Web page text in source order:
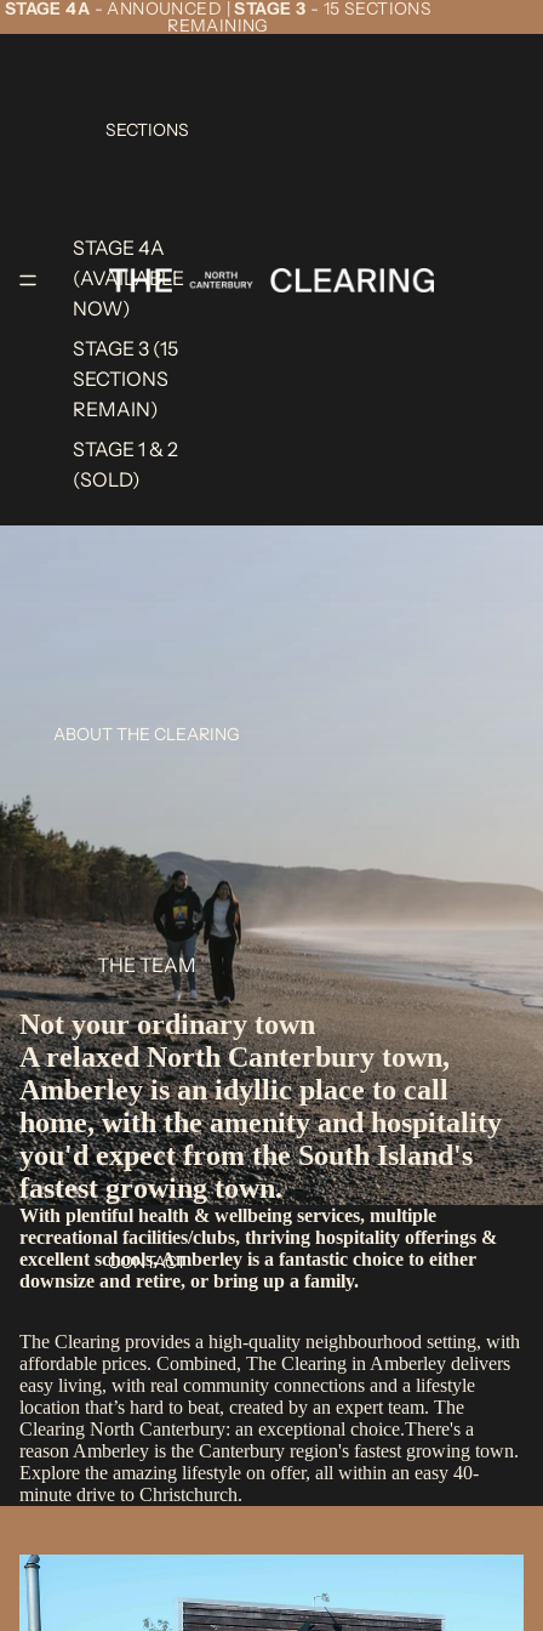
STAGE 4A - ANNOUNCED |STAGE 3 - 15 SECTIONS
REMAINING
SECTIONS
STAGE 4A
(AVAILABLE
NOW)
STAGE 3 (15
SECTIONS
REMAIN)
STAGE 1 & 2
(SOLD)
ABOUT THE CLEARING
THE TEAM
CONTACT
Not your ordinary town
A relaxed North Canterbury town,
Amberley is an idyllic place to call
home, with the amenity and hospitality
you'd expect from the South Island's
fastest growing town.
With plentiful health & wellbeing services, multiple
recreational facilities/clubs, thriving hospitality offerings &
excellent schools, Amberley is a fantastic choice to either
downsize and retire, or bring up a family.
The Clearing provides a high-quality neighbourhood setting, with
affordable prices. Combined, The Clearing in Amberley delivers
easy living, with real community connections and a lifestyle
location that’s hard to beat, created by an expert team. The
Clearing North Canterbury: an exceptional choice.There's a
reason Amberley is the Canterbury region's fastest growing town.
Explore the amazing lifestyle on offer, all within an easy 40-
minute drive to Christchurch.